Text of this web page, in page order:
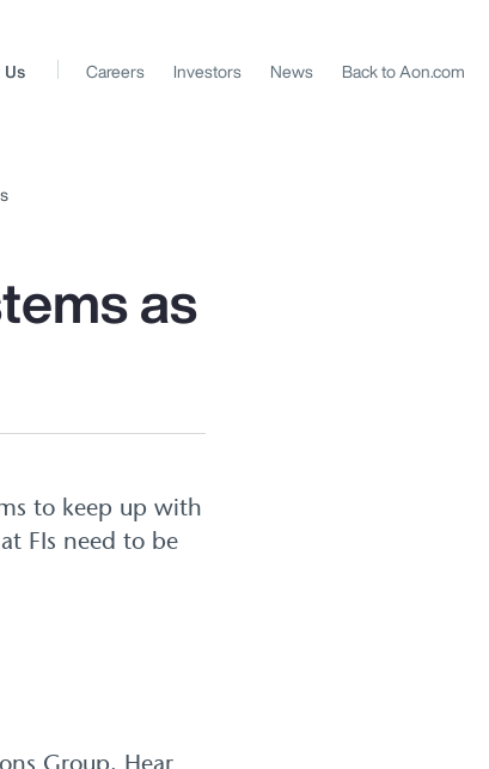
Careers Investors News Back to Aon.com
as
to keep up with
FIs need to be
Group. Hear